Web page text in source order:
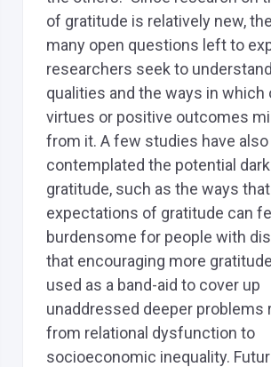
of gratitude is relatively new,
many open questions left to
researchers seek to
qualities and the ways in which
virtues or positive outcomes
from it. A few studies have also
contemplated the potential
gratitude, such as the ways
expectations of gratitude can
burdensome for people with
that encouraging more
used as a band-aid to cover up
unaddressed deeper problems
from relational dysfunction to
socioeconomic inequality.